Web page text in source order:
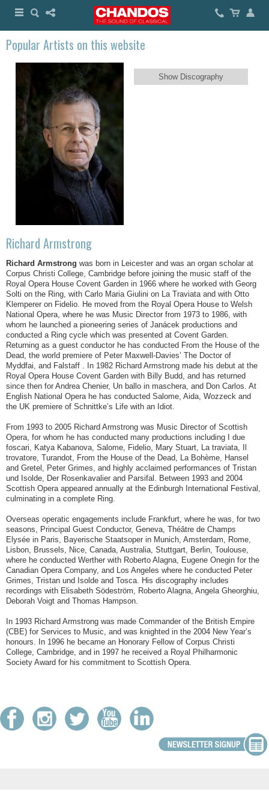
Popular Artists on this website
Show Discography
Richard Armstrong
Richard Armstrong was born in Leicester and was an organ scholar at
Corpus Christi College, Cambridge before joining the music staff of the
Royal Opera House Covent Garden in 1966 where he worked with Georg
Solti on the Ring, with Carlo Maria Giulini on La Traviata and with Otto
Klemperer on Fidelio. He moved from the Royal Opera House to Welsh
National Opera, where he was Music Director from 1973 to 1986, with
whom he launched a pioneering series of Janácek productions and
conducted a Ring cycle which was presented at Covent Garden.
Returning as a guest conductor he has conducted From the House of the
Dead, the world premiere of Peter Maxwell-Davies’ The Doctor of
Myddfai, and Falstaff . In 1982 Richard Armstrong made his debut at the
Royal Opera House Covent Garden with Billy Budd, and has returned
since then for Andrea Chenier, Un ballo in maschera, and Don Carlos. At
English National Opera he has conducted Salome, Aida, Wozzeck and
the UK premiere of Schnittke’s Life with an Idiot.
From 1993 to 2005 Richard Armstrong was Music Director of Scottish
Opera, for whom he has conducted many productions including I due
foscari, Katya Kabanova, Salome, Fidelio, Mary Stuart, La traviata, Il
trovatore, Turandot, From the House of the Dead, La Bohème, Hansel
and Gretel, Peter Grimes, and highly acclaimed performances of Tristan
und Isolde, Der Rosenkavalier and Parsifal. Between 1993 and 2004
Scottish Opera appeared annually at the Edinburgh International Festival,
culminating in a complete Ring.
Overseas operatic engagements include Frankfurt, where he was, for two
seasons, Principal Guest Conductor, Geneva, Théâtre de Champs
Elysée in Paris, Bayerische Staatsoper in Munich, Amsterdam, Rome,
Lisbon, Brussels, Nice, Canada, Australia, Stuttgart, Berlin, Toulouse,
where he conducted Werther with Roberto Alagna, Eugene Onegin for the
Canadian Opera Company, and Los Angeles where he conducted Peter
Grimes, Tristan und Isolde and Tosca. His discography includes
recordings with Elisabeth Södeström, Roberto Alagna, Angela Gheorghiu,
Deborah Voigt and Thomas Hampson.
In 1993 Richard Armstrong was made Commander of the British Empire
(CBE) for Services to Music, and was knighted in the 2004 New Year’s
honours. In 1996 he became an Honorary Fellow of Corpus Christi
College, Cambridge, and in 1997 he received a Royal Philharmonic
Society Award for his commitment to Scottish Opera.